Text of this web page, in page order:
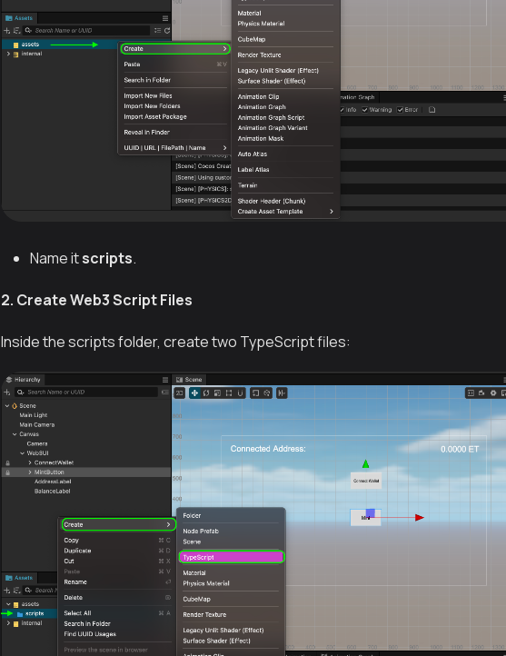
Name itscripts.
2. Create Web3 Script Files
Inside the scripts folder, create two TypeScript files: